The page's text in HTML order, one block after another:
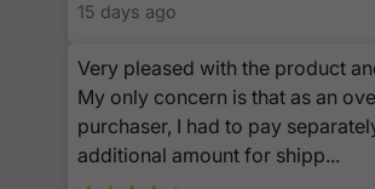
15 days ago
Very pleased with the product
My only concern is that as an
purchaser, I had to pay
additional amount for shipp...